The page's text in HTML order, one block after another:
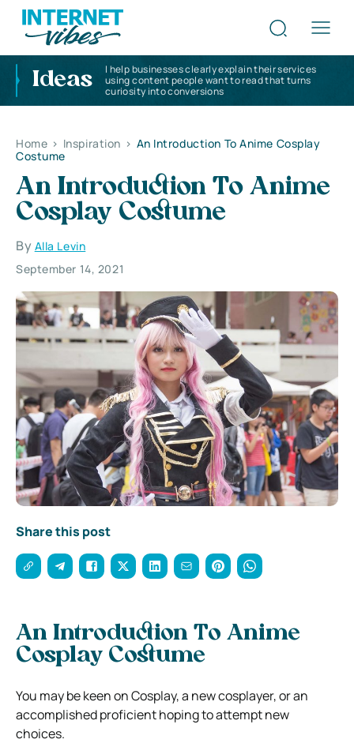
Ideas
I help businesses clearly explain their services
using content people want to read that turns
curiosity into conversions
Home > Inspiration > An Introduction To Anime Cosplay
Costume
An Introduction To Anime
Cosplay Costume
By Alla Levin
September 14, 2021
Share this post
An Introduction To Anime
Cosplay Costume
You may be keen on Cosplay, a new cosplayer, or an
accomplished proficient hoping to attempt new
choices.